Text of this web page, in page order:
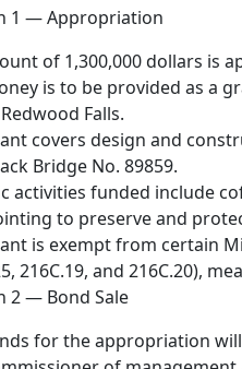
1 — Appropriation
of 1,300,000 dollars is
is to be provided as a
Falls.
covers design and
Bridge No. 89859.
activities funded include
to preserve and
is exempt from certain
216C.19, and 216C.20),
2 — Bond Sale
for the appropriation